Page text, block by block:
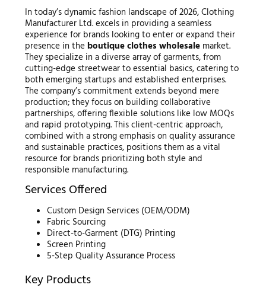
In today’s dynamic fashion landscape of 2026, Clothing
Manufacturer Ltd. excels in providing a seamless
experience for brands looking to enter or expand their
presence in the boutique clothes wholesalemarket.
They specialize in a diverse array of garments, from
cutting-edge streetwear to essential basics, catering to
both emerging startups and established enterprises.
The company’s commitment extends beyond mere
production; they focus on building collaborative
partnerships, offering flexible solutions like low MOQs
and rapid prototyping. This client-centric approach,
combined with a strong emphasis on quality assurance
and sustainable practices, positions them as a vital
resource for brands prioritizing both style and
responsible manufacturing.
Services Offered
Custom Design Services (OEM/ODM)
Fabric Sourcing
Direct-to-Garment (DTG) Printing
Screen Printing
5-Step Quality Assurance Process
Key Products